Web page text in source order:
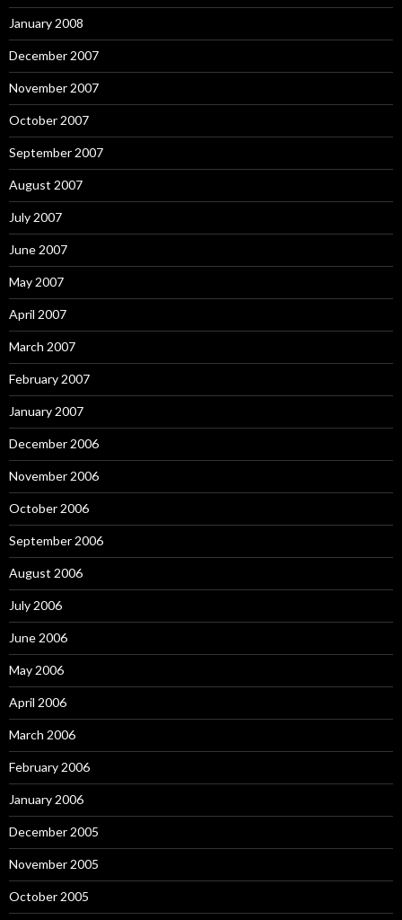
January 2008
December 2007
November 2007
October 2007
September 2007
August 2007
July 2007
June 2007
May 2007
April 2007
March 2007
February 2007
January 2007
December 2006
November 2006
October 2006
September 2006
August 2006
July 2006
June 2006
May 2006
April 2006
March 2006
February 2006
January 2006
December 2005
November 2005
October 2005